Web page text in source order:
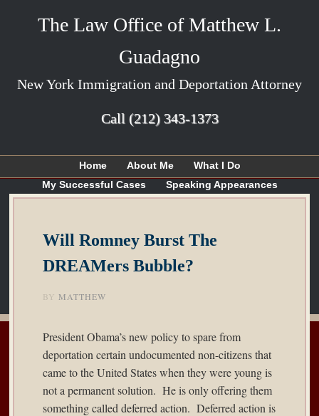
The Law Office of Matthew L.
Guadagno
New York Immigration and Deportation Attorney
Call (212) 343-1373
Home About Me
What I Do
My Successful Cases
Speaking Appearances
Will Romney Burst The
DREAMers Bubble?
BY MATTHEW
President Obama’s new policy to spare from
deportation certain undocumented non-citizens that
came to the United States when they were young is
not a permanent solution. He is only offering them
something called deferred action. Deferred action is